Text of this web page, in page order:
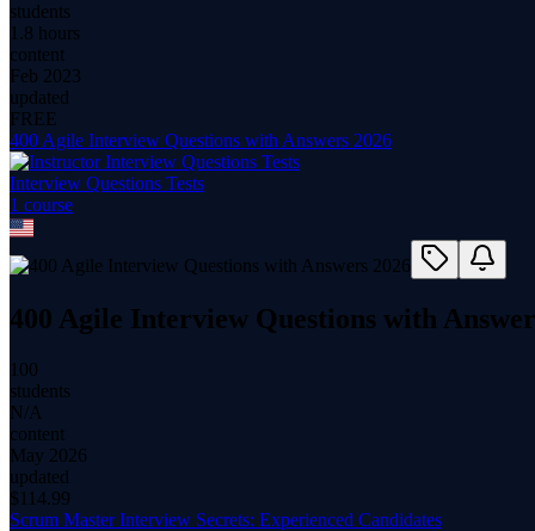
students
1.8 hours
content
Feb 2023
updated
FREE
400 Agile Interview Questions with Answers 2026
Interview Questions Tests
1 course
400 Agile Interview Questions with
100
students
N/A
content
May 2026
updated
$ 114.99
Scrum Master Interview Secrets: Experienced Candidates